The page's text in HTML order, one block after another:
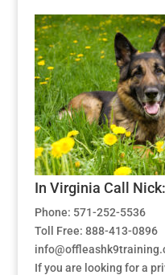
In Virginia Call Nick:
Phone: 571-252-5536
Toll Free: 888-413-0896
If you are looking for a